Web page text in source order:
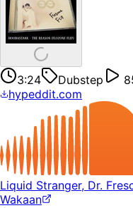
3:24 Dubstep
hypeddit.com
Liquid Stranger, Dr.
Wakaan